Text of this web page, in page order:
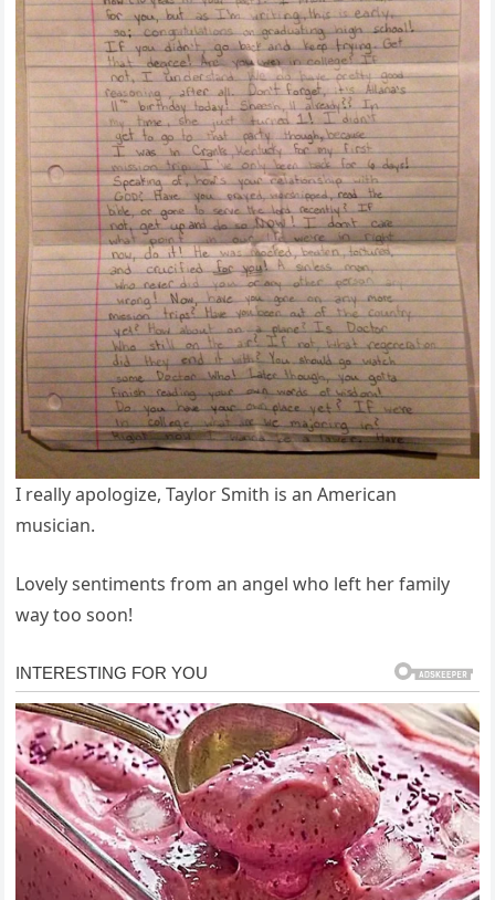
I really apologize, Taylor Smith is an American
musician.
Lovely sentiments from an angel who left her family
way too soon!